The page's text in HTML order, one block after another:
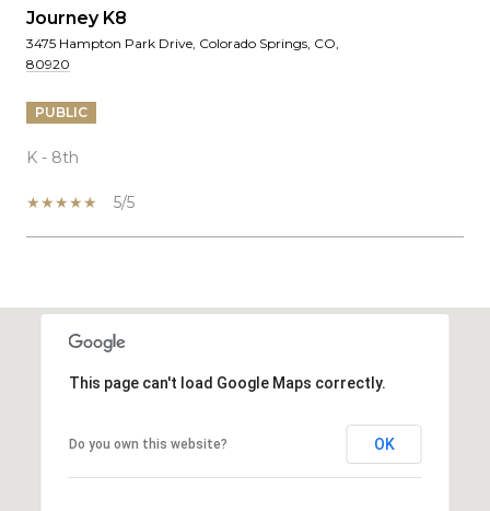
Journey K8
3475 Hampton Park Drive, Colorado Springs, CO,
80920
PUBLIC
K - 8th
5/5
SHOW MORE
This page can't load Google Maps correctly.
Do you own this website? OK